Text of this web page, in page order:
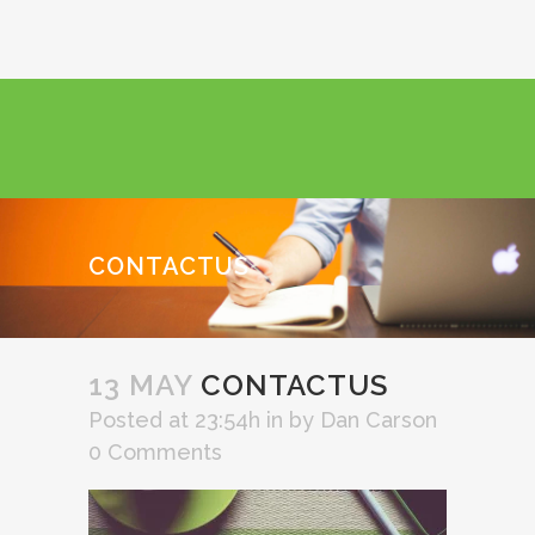
CONTACTUS
13 MAY CONTACTUS
Posted at 23:54h in by Dan Carson
0 Comments